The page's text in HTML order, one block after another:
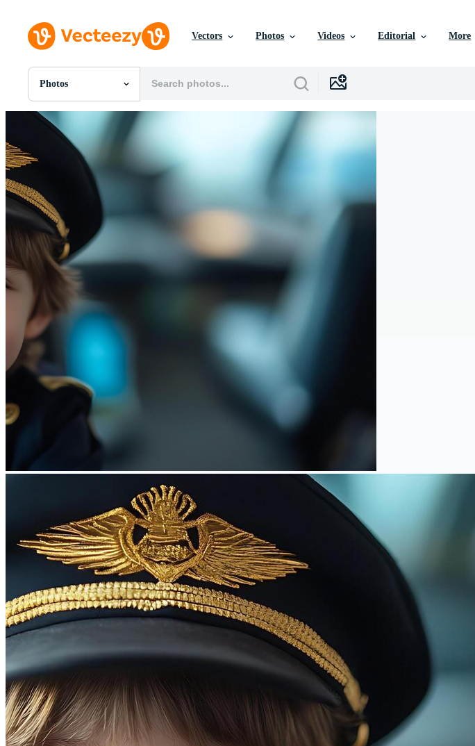
Vectors Photos Videos Editorial More
Photos
All Images
PNGs
PSDs
Templates
Motion Graphics
Editorial Images
Editorial Events